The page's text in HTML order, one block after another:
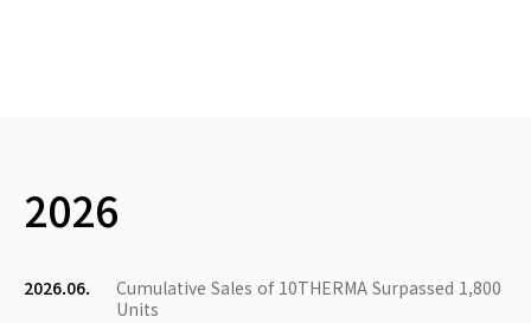
2026
2026.06.
Cumulative Sales of 10THERMA Surpassed 1,800
Units